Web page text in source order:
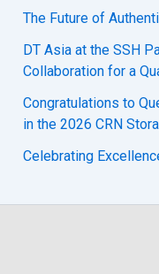
The Future of
DT Asia at the SSH
Collaboration for a
Congratulations to
in the 2026 CRN
Celebrating